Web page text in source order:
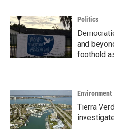
Politics
and
foothold
Environment
Tierra